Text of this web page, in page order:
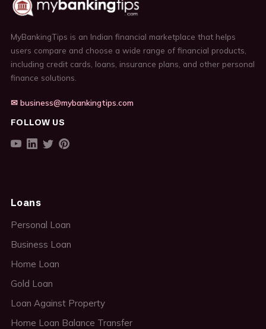
MyBankingTips is an Indian financial marketplace that helps
users compare and choose a wide range of financial products,
including credit cards, loans, insurance plans, and other personal
finance solutions.
✉ business@mybankingtips.com
FOLLOW US
Loans
Personal Loan
Business Loan
Home Loan
Gold Loan
Loan Against Property
Home Loan Balance Transfer